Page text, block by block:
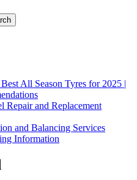
All Season Tyres for 2025 |
Repair and Replacement
and Balancing Services
Information